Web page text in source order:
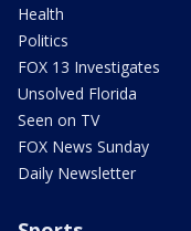
Health
Politics
FOX 13 Investigates
Unsolved Florida
Seen on TV
FOX News Sunday
Daily Newsletter